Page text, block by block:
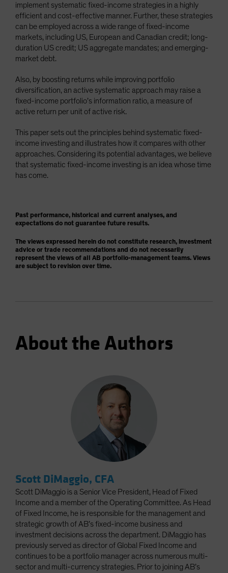
implement systematic fixed-income strategies in a highly
efficient and cost-effective manner. Further, these strategies
can be employed across a wide range of fixed-income
markets, including US, European and Canadian credit; long-
duration US credit; US aggregate mandates; and emerging-
market debt.
Also, by boosting returns while improving portfolio
diversification, an active systematic approach may raise a
fixed-income portfolio’s information ratio, a measure of
active return per unit of active risk.
This paper sets out the principles behind systematic fixed-
income investing and illustrates how it compares with other
approaches. Considering its potential advantages, we believe
that systematic fixed-income investing is an idea whose time
has come.
Past performance, historical and current analyses, and
expectations do not guarantee future results.
The views expressed herein do not constitute research, investment
advice or trade recommendations and do not necessarily
represent the views of all AB portfolio-management teams. Views
are subject to revision over time.
About the Authors
Scott DiMaggio, CFA
Scott DiMaggio is a Senior Vice President, Head of Fixed
Income and a member of the Operating Committee. As Head
of Fixed Income, he is responsible for the management and
strategic growth of AB’s fixed-income business and
investment decisions across the department. DiMaggio has
previously served as director of Global Fixed Income and
continues to be a portfolio manager across numerous multi-
sector and multi-currency strategies. Prior to joining AB’s